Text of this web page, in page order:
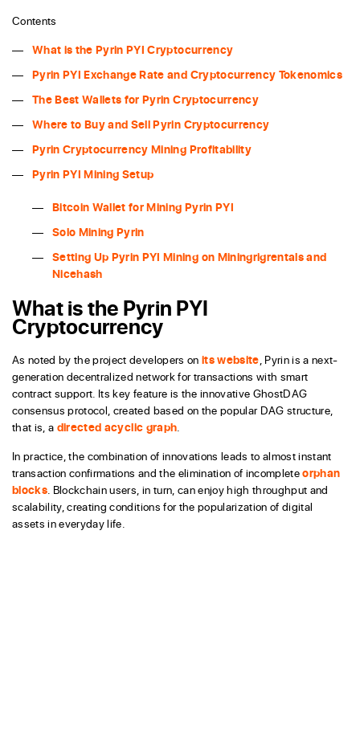
Contents
What is the Pyrin PYI Cryptocurrency
Pyrin PYI Exchange Rate and Cryptocurrency Tokenomics
The Best Wallets for Pyrin Cryptocurrency
Where to Buy and Sell Pyrin Cryptocurrency
Pyrin Cryptocurrency Mining Profitability
Pyrin PYI Mining Setup
Bitcoin Wallet for Mining Pyrin PYI
Solo Mining Pyrin
Setting Up Pyrin PYI Mining on Miningrigrentals and
Nicehash
What is the Pyrin PYI
Cryptocurrency
As noted by the project developers on its website, Pyrin is a next-
generation decentralized network for transactions with smart
contract support. Its key feature is the innovative GhostDAG
consensus protocol, created based on the popular DAG structure,
that is, a directed acyclic graph.
In practice, the combination of innovations leads to almost instant
transaction confirmations and the elimination of incompleteorphan
blocks. Blockchain users, in turn, can enjoy high throughput and
scalability, creating conditions for the popularization of digital
assets in everyday life.